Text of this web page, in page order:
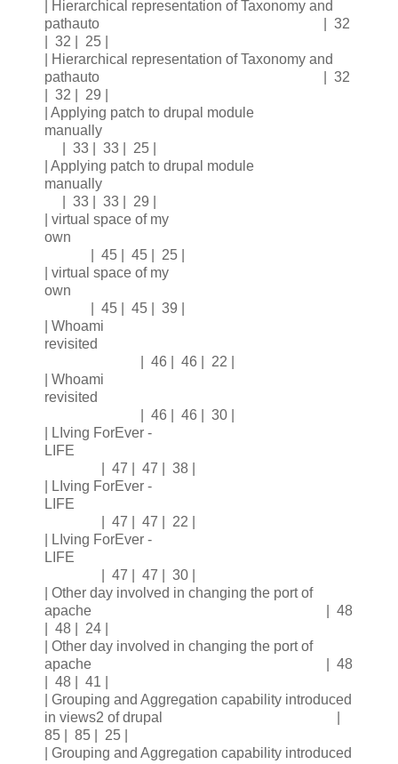
| Hierarchical representation of Taxonomy and
pathauto | 32
| 32 | 25 |
| Hierarchical representation of Taxonomy and
pathauto | 32
| 32 | 29 |
| Applying patch to drupal module
manually
| 33 | 33 | 25 |
| Applying patch to drupal module
manually
| 33 | 33 | 29 |
| virtual space of my
own
| 45 | 45 | 25 |
| virtual space of my
own
| 45 | 45 | 39 |
| Whoami
revisited
| 46 | 46 | 22 |
| Whoami
revisited
| 46 | 46 | 30 |
| LIving ForEver -
LIFE
| 47 | 47 | 38 |
| LIving ForEver -
LIFE
| 47 | 47 | 22 |
| LIving ForEver -
LIFE
| 47 | 47 | 30 |
| Other day involved in changing the port of
apache | 48
| 48 | 24 |
| Other day involved in changing the port of
apache | 48
| 48 | 41 |
| Grouping and Aggregation capability introduced
in views2 of drupal |
85 | 85 | 25 |
| Grouping and Aggregation capability introduced